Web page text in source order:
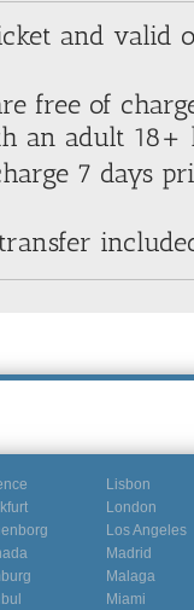
and valid
free of
an adult 18+
7 days
Lisbon
London
Los Angeles
Madrid
Malaga
Miami